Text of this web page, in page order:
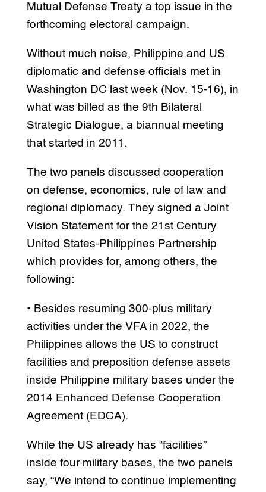
Mutual Defense Treaty a top issue in the
forthcoming electoral campaign.
Without much noise, Philippine and US
diplomatic and defense officials met in
Washington DC last week (Nov. 15-16), in
what was billed as the 9th Bilateral
Strategic Dialogue, a biannual meeting
that started in 2011.
The two panels discussed cooperation
on defense, economics, rule of law and
regional diplomacy. They signed a Joint
Vision Statement for the 21st Century
United States-Philippines Partnership
which provides for, among others, the
following:
• Besides resuming 300-plus military
activities under the VFA in 2022, the
Philippines allows the US to construct
facilities and preposition defense assets
inside Philippine military bases under the
2014 Enhanced Defense Cooperation
Agreement (EDCA).
While the US already has “facilities”
inside four military bases, the two panels
say, “We intend to continue implementing